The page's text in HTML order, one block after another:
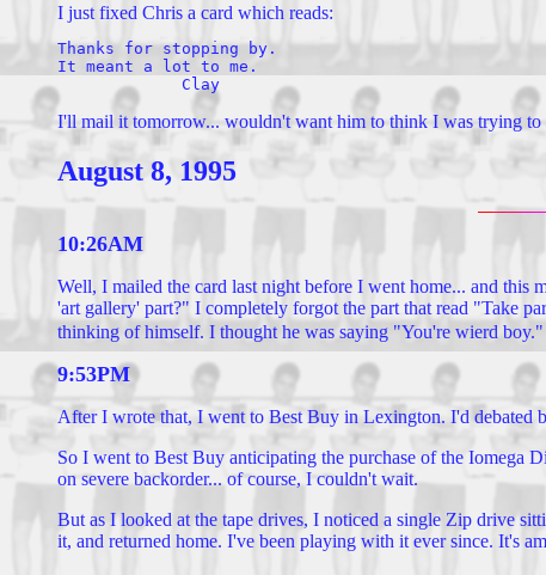
I just fixed Chris a card which reads:
Thanks for stopping by.
It meant a lot to me.
I'll mail it tomorrow... wouldn't want him to think I was trying to
August 8, 1995
10:26AM
Well, I mailed the card last night before I went home... and
'art gallery' part?" I completely forgot the part that read "Take
thinking of himself. I thought he was saying "You're wierd
9:53PM
After I wrote that, I went to Best Buy in Lexington. I'd debated
So I went to Best Buy anticipating the purchase of the Iomega
on severe backorder... of course, I couldn't wait.
But as I looked at the tape drives, I noticed a single Zip drive
it, and returned home. I've been playing with it ever since. It's